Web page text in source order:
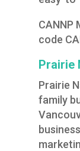
CANNP
code
Prairie
Prairie
family